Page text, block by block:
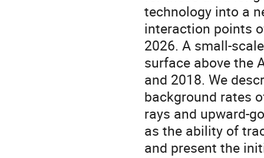
technology into a
interaction points
2026. A small-
surface above the
and 2018. We
background rates
rays and upward-
as the ability of
and present the